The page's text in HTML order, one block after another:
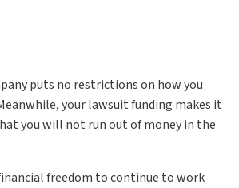
puts no restrictions on how you
your lawsuit funding makes it
you will not run out of money in the
freedom to continue to work